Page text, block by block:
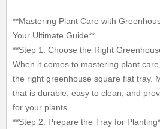
**Mastering Plant Care with
Your Ultimate Guide**.
**Step 1: Choose the Right
When it comes to mastering plant
the right greenhouse square flat tray.
that is durable, easy to clean, and
for your plants.
**Step 2: Prepare the Tray for